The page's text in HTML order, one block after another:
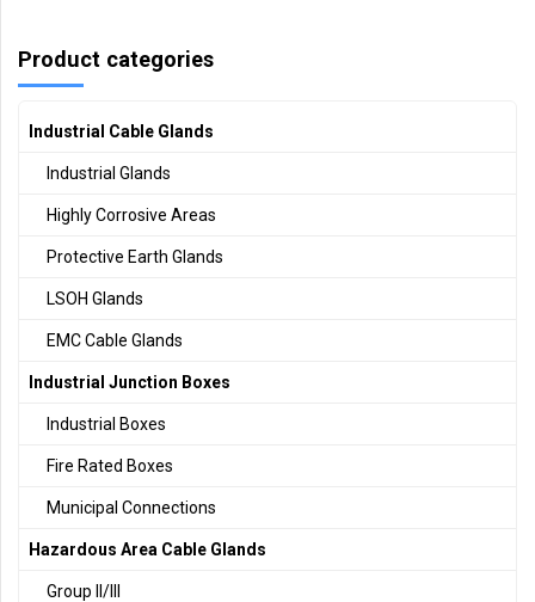
Product categories
Industrial Cable Glands
Industrial Glands
Highly Corrosive Areas
Protective Earth Glands
LSOH Glands
EMC Cable Glands
Industrial Junction Boxes
Industrial Boxes
Fire Rated Boxes
Municipal Connections
Hazardous Area Cable Glands
Group II/III